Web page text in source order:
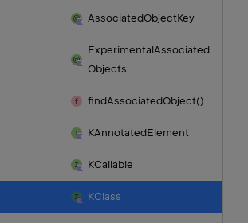
AssociatedObjectKey
ExperimentalAssociated
Objects
findAssociatedObject()
KAnnotatedElement
KCallable
KClass